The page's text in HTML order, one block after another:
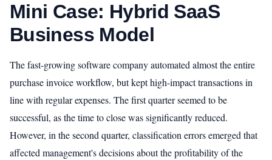
Mini Case: Hybrid SaaS
Business Model
The fast-growing software company automated almost the entire
purchase invoice workflow, but kept high-impact transactions in
line with regular expenses. The first quarter seemed to be
successful, as the time to close was significantly reduced.
However, in the second quarter, classification errors emerged that
affected management's decisions about the profitability of the